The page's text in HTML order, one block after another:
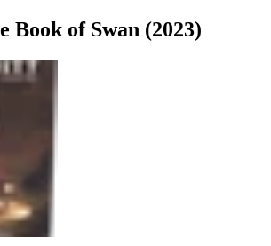
Book of Swan (2023)